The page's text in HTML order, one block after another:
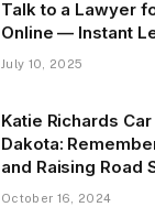
Talk to a Lawyer
Online — Instant
July 10, 2025
Katie Richards
Dakota:
and Raising Road
October 16, 2024